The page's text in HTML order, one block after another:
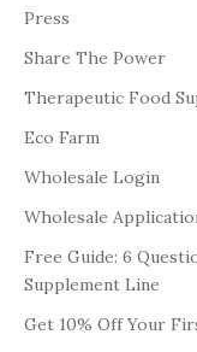
Press
Share The Power
Therapeutic Food
Eco Farm
Wholesale Login
Wholesale
Free Guide: 6
Supplement Line
Get 10% Off Your